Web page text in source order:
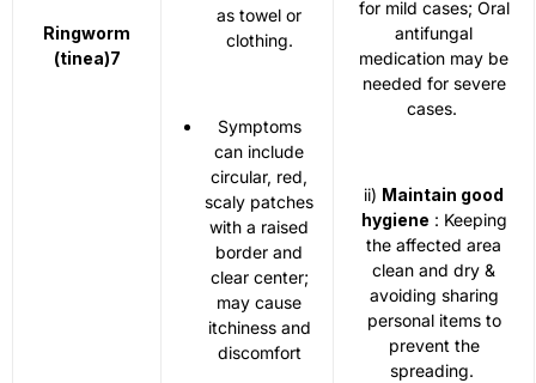
Ringworm
(tinea)7
as towel or
clothing.
Symptoms
can include
circular, red,
scaly patches
with a raised
border and
clear center;
may cause
itchiness and
discomfort
for mild cases; Oral
antifungal
medication may be
needed for severe
cases.
ii) Maintain good
hygiene : Keeping
the affected area
clean and dry &
avoiding sharing
personal items to
prevent the
spreading.